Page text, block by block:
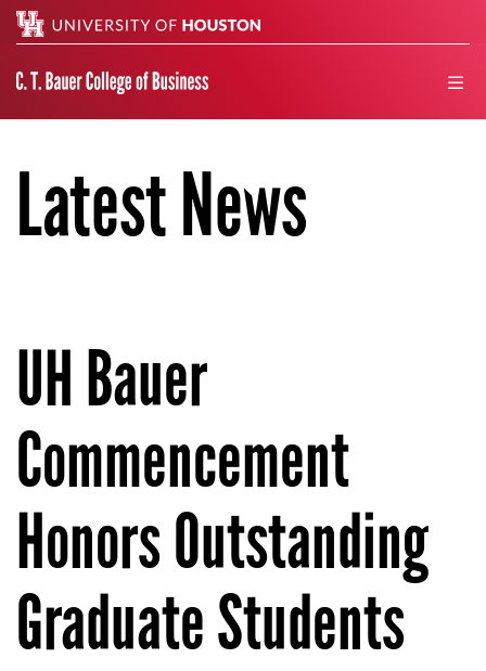
Latest News
UH Bauer
Commencement
Honors Outstanding
Graduate Students